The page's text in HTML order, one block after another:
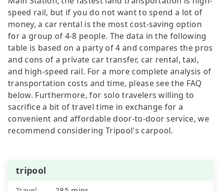
speed rail, but if you do not want to spend a lot of
money, a car rental is the most cost-saving option
for a group of 4-8 people. The data in the following
table is based on a party of 4 and compares the pros
and cons of a private car transfer, car rental, taxi,
and high-speed rail. For a more complete analysis of
transportation costs and time, please see the FAQ
below. Furthermore, for solo travelers willing to
sacrifice a bit of travel time in exchange for a
convenient and affordable door-to-door service, we
recommend considering Tripool's carpool.
tripool